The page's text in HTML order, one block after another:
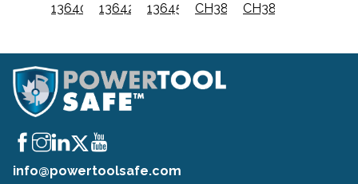
136401 136420 136450 CH38 CH38A
info@powertoolsafe.com